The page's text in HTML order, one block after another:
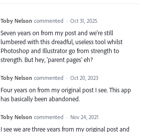
Toby Nelson commented · Oct 31, 2025
Seven years on from my post and we're still
lumbered with this dreadful, useless tool whilst
Photoshop and Illustrator go from strength to
strength. But hey, 'parent pages' eh?
Toby Nelson commented · Oct 20, 2023
Four years on from my original post I see. This app
has basically been abandoned.
Toby Nelson commented · Nov 24, 2021
I see we are three years from my original post and